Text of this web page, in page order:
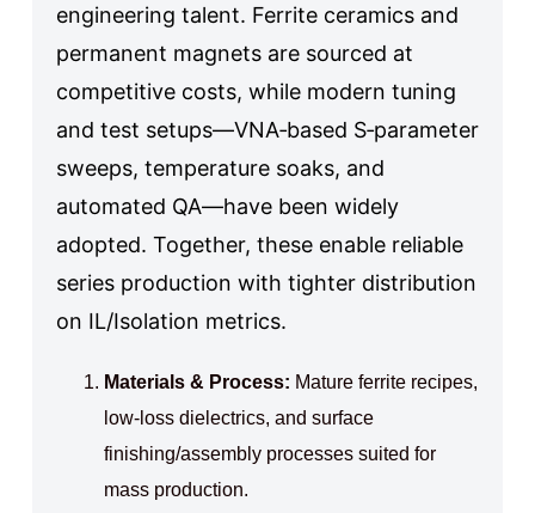
engineering talent. Ferrite ceramics and
permanent magnets are sourced at
competitive costs, while modern tuning
and test setups—VNA‑based S‑parameter
sweeps, temperature soaks, and
automated QA—have been widely
adopted. Together, these enable reliable
series production with tighter distribution
on IL/Isolation metrics.
Materials & Process: Mature ferrite recipes,
low‑loss dielectrics, and surface
finishing/assembly processes suited for
mass production.